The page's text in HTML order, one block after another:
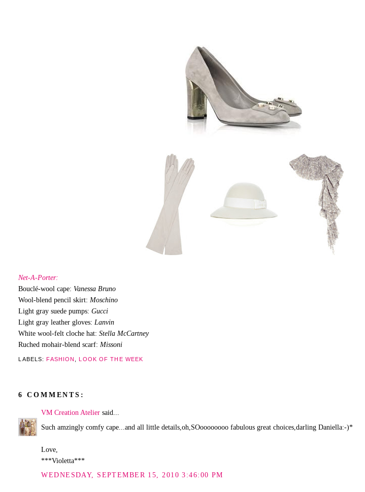
Net-A-Porter:
Bouclé-wool cape: Vanessa Bruno
Wool-blend pencil skirt: Moschino
Light gray suede pumps:Gucci
Light gray leather gloves: Lanvin
White wool-felt cloche hat:Stella McCartney
Ruched mohair-blend scarf: Missoni
LABELS:FASHION ,LOOK OF THE WEEK
6 COMMENTS:
VM Creation Atelier said...
Such amzingly comfy cape...and all little details,oh,SOoooooooo fabulous great choices,darling Daniella:-)*
Love,
***Violetta***
WEDNESDAY, SEPTEMBER 15, 2010 3:46:00 PM